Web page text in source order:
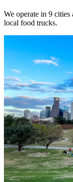
We operate in 9
local food trucks.